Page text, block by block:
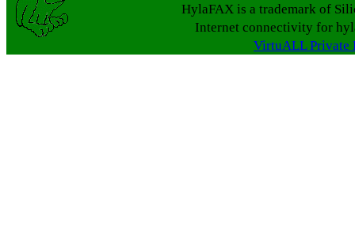
HylaFAX is a trademark of
Internet connectivity for
VirtuALL Private